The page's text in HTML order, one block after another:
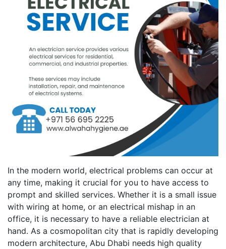
In the modern world, electrical problems can occur at
any time, making it crucial for you to have access to
prompt and skilled services. Whether it is a small issue
with wiring at home, or an electrical mishap in an
office, it is necessary to have a reliable electrician at
hand. As a cosmopolitan city that is rapidly developing
modern architecture, Abu Dhabi needs high quality